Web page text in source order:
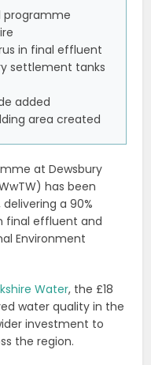
programme
in final effluent
settlement tanks
added
area created
at Dewsbury
has been
a 90%
final effluent and
Environment
Water, the £18
water quality in the
investment to
the region.